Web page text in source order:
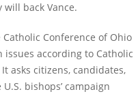
will back Vance.
Conference of Ohio
issues according to Catholic
It asks citizens, candidates,
bishops’ campaign